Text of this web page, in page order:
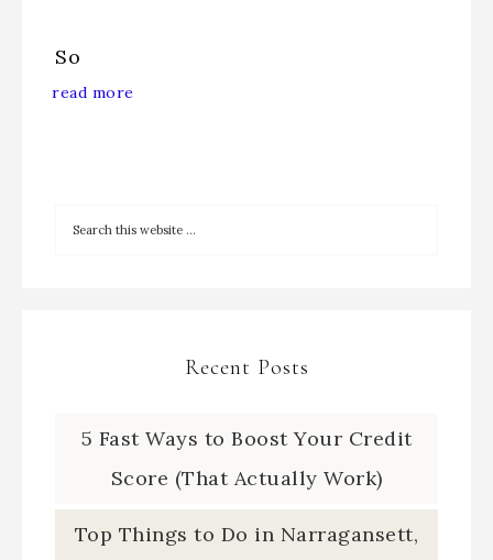
So
read more
Recent Posts
5 Fast Ways to Boost Your Credit
Score (That Actually Work)
Top Things to Do in Narragansett,